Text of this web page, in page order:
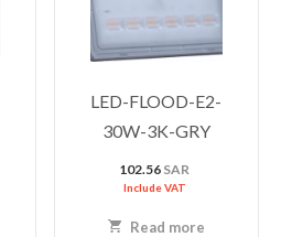
LED-FLOOD-E2-
30W-3K-GRY
102.56 SAR
Include VAT
Read more